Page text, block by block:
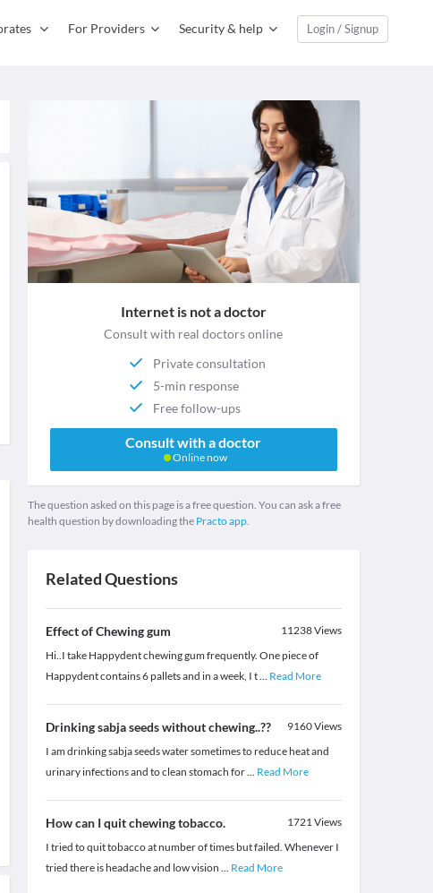
For Providers Security & help Login / Signup
Internet is not a doctor
Consult with real doctors online
Private consultation
5-min response
Free follow-ups
Consult with a doctor
Online now
The question asked on this page is a free question. You can ask a free
health question by downloading the Practo app.
Related Questions
Effect of Chewing gum 11238Views
Hi..I take Happydent chewing gum frequently. One piece of
Happydent contains 6 pallets and in a week, I t... Read More
Drinking sabja seeds without chewing..?? 9160Views
I am drinking sabja seeds water sometimes to reduce heat and
urinary infections and to clean stomach for... Read More
How can I quit chewing tobacco. 1721Views
I tried to quit tobacco at number of times but failed. Whenever I
tried there is headache and low vision ... Read More